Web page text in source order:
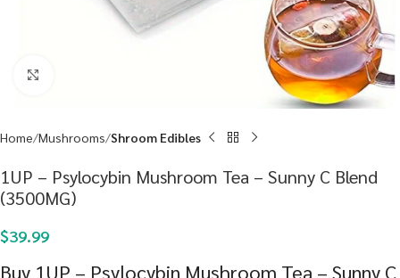
Home Mushrooms Shroom Edibles
1UP – Psylocybin Mushroom Tea – Sunny C Blend
(3500MG)
$39.99
Buy 1UP – Psylocybin Mushroom Tea – Sunny C